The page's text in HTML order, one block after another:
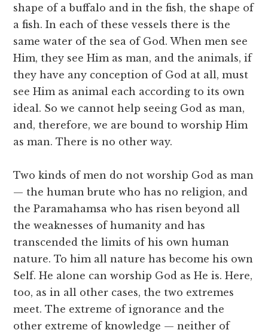
shape of a buffalo and in the fish, the shape of
a fish. In each of these vessels there is the
same water of the sea of God. When men see
Him, they see Him as man, and the animals, if
they have any conception of God at all, must
see Him as animal each according to its own
ideal. So we cannot help seeing God as man,
and, therefore, we are bound to worship Him
as man. There is no other way.
Two kinds of men do not worship God as man
— the human brute who has no religion, and
the Paramahamsa who has risen beyond all
the weaknesses of humanity and has
transcended the limits of his own human
nature. To him all nature has become his own
Self. He alone can worship God as He is. Here,
too, as in all other cases, the two extremes
meet. The extreme of ignorance and the
other extreme of knowledge — neither of